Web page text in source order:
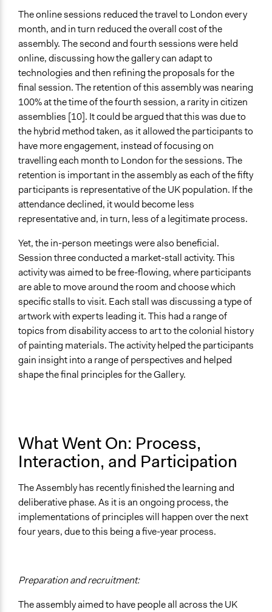
The online sessions reduced the travel to London every
month, and in turn reduced the overall cost of the
assembly. The second and fourth sessions were held
online, discussing how the gallery can adapt to
technologies and then refining the proposals for the
final session. The retention of this assembly was nearing
100% at the time of the fourth session, a rarity in citizen
assemblies [10]. It could be argued that this was due to
the hybrid method taken, as it allowed the participants to
have more engagement, instead of focusing on
travelling each month to London for the sessions. The
retention is important in the assembly as each of the fifty
participants is representative of the UK population. If the
attendance declined, it would become less
representative and, in turn, less of a legitimate process.
Yet, the in-person meetings were also beneficial.
Session three conducted a market-stall activity. This
activity was aimed to be free-flowing, where participants
are able to move around the room and choose which
specific stalls to visit. Each stall was discussing a type of
artwork with experts leading it. This had a range of
topics from disability access to art to the colonial history
of painting materials. The activity helped the participants
gain insight into a range of perspectives and helped
shape the final principles for the Gallery.
What Went On: Process,
Interaction, and Participation
The Assembly has recently finished the learning and
deliberative phase. As it is an ongoing process, the
implementations of principles will happen over the next
four years, due to this being a five-year process.
Preparation and recruitment:
The assembly aimed to have people all across the UK